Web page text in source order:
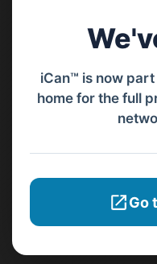
iCan™ is now
home for the full
Go